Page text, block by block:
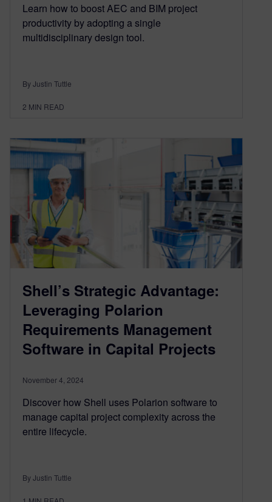
Learn how to boost AEC and BIM project
productivity by adopting a single
multidisciplinary design tool.
By Justin Tuttle
2 MIN READ
Shell’s Strategic Advantage:
Leveraging Polarion
Requirements Management
Software in Capital Projects
November 4, 2024
Discover how Shell uses Polarion software to
manage capital project complexity across the
entire lifecycle.
By Justin Tuttle